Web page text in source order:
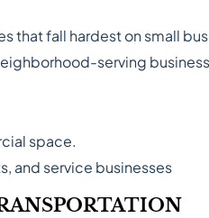
that fall hardest on small
serving
space.
and service businesses